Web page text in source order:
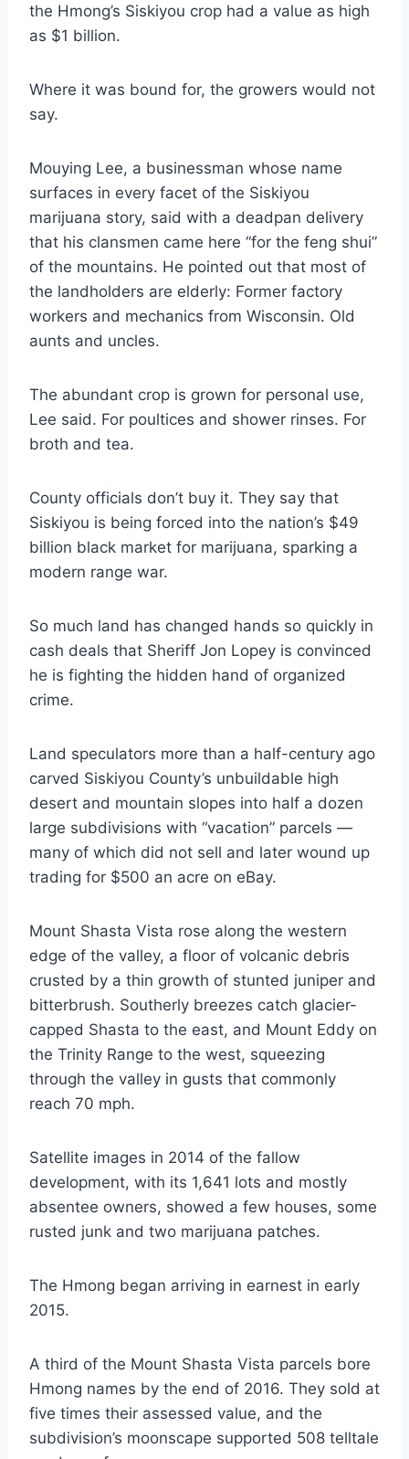
the Hmong’s Siskiyou crop had a value as high
as $1 billion.
Where it was bound for, the growers would not
say.
Mouying Lee, a businessman whose name
surfaces in every facet of the Siskiyou
marijuana story, said with a deadpan delivery
that his clansmen came here “for the feng shui”
of the mountains. He pointed out that most of
the landholders are elderly: Former factory
workers and mechanics from Wisconsin. Old
aunts and uncles.
The abundant crop is grown for personal use,
Lee said. For poultices and shower rinses. For
broth and tea.
County officials don’t buy it. They say that
Siskiyou is being forced into the nation’s $49
billion black market for marijuana, sparking a
modern range war.
So much land has changed hands so quickly in
cash deals that Sheriff Jon Lopey is convinced
he is fighting the hidden hand of organized
crime.
Land speculators more than a half-century ago
carved Siskiyou County’s unbuildable high
desert and mountain slopes into half a dozen
large subdivisions with “vacation” parcels —
many of which did not sell and later wound up
trading for $500 an acre on eBay.
Mount Shasta Vista rose along the western
edge of the valley, a floor of volcanic debris
crusted by a thin growth of stunted juniper and
bitterbrush. Southerly breezes catch glacier-
capped Shasta to the east, and Mount Eddy on
the Trinity Range to the west, squeezing
through the valley in gusts that commonly
reach 70 mph.
Satellite images in 2014 of the fallow
development, with its 1,641 lots and mostly
absentee owners, showed a few houses, some
rusted junk and two marijuana patches.
The Hmong began arriving in earnest in early
2015.
A third of the Mount Shasta Vista parcels bore
Hmong names by the end of 2016. They sold at
five times their assessed value, and the
subdivision’s moonscape supported 508 telltale